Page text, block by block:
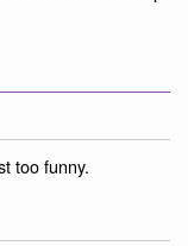
too funny.